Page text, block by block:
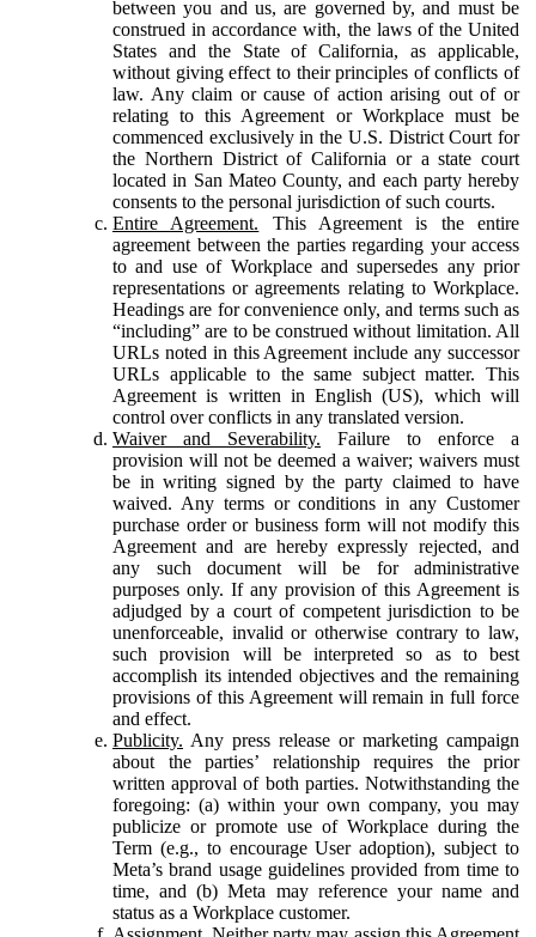
between you and us, are governed by, and must be
construed in accordance with, the laws of the United
States and the State of California, as applicable,
without giving effect to their principles of conflicts of
law. Any claim or cause of action arising out of or
relating to this Agreement or Workplace must be
commenced exclusively in the U.S. District Court for
the Northern District of California or a state court
located in San Mateo County, and each party hereby
consents to the personal jurisdiction of such courts.
Entire Agreement. This Agreement is the entire
agreement between the parties regarding your access
to and use of Workplace and supersedes any prior
representations or agreements relating to Workplace.
Headings are for convenience only, and terms such as
“including” are to be construed without limitation. All
URLs noted in this Agreement include any successor
URLs applicable to the same subject matter. This
Agreement is written in English (US), which will
control over conflicts in any translated version.
Waiver and Severability. Failure to enforce a
provision will not be deemed a waiver; waivers must
be in writing signed by the party claimed to have
waived. Any terms or conditions in any Customer
purchase order or business form will not modify this
Agreement and are hereby expressly rejected, and
any such document will be for administrative
purposes only. If any provision of this Agreement is
adjudged by a court of competent jurisdiction to be
unenforceable, invalid or otherwise contrary to law,
such provision will be interpreted so as to best
accomplish its intended objectives and the remaining
provisions of this Agreement will remain in full force
and effect.
Publicity. Any press release or marketing campaign
about the parties’ relationship requires the prior
written approval of both parties. Notwithstanding the
foregoing: (a) within your own company, you may
publicize or promote use of Workplace during the
Term (e.g., to encourage User adoption), subject to
Meta’s brand usage guidelines provided from time to
time, and (b) Meta may reference your name and
status as a Workplace customer.